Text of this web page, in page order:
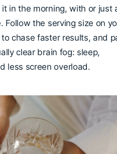
in the morning, with or just
Follow the serving size on
chase faster results, and
clear brain fog: sleep,
less screen overload.